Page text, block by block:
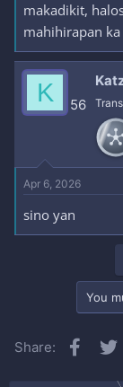
makadikit,
mahihirapan
K 56
Apr 6, 2026
sino yan
You
Share: